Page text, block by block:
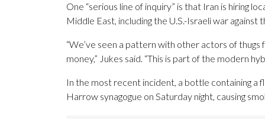
One “serious line of inquiry” is that Iran is hiring
Middle East, including the U.S.-Israeli war against
“We’ve seen a pattern with other actors of
money,” Jukes said. “This is part of the modern
In the most recent incident, a bottle containing a
Harrow synagogue on Saturday night, causing